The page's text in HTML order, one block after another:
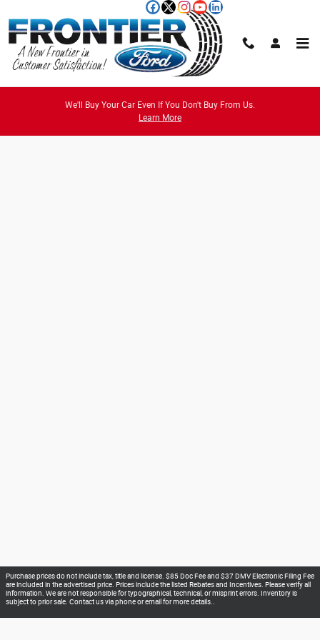
We'll Buy Your Car Even If You Don't Buy From Us.
Learn More
Credit Estimator
Purchase prices do not include tax, title and license. $85 Doc Fee and $37 DMV Electronic Filing Fee
are included in the advertised price. Prices include the listed Rebates and Incentives. Please verify all
information. We are not responsible for typographical, technical, or misprint errors. Inventory is
subject to prior sale. Contact us via phone or email for more details..